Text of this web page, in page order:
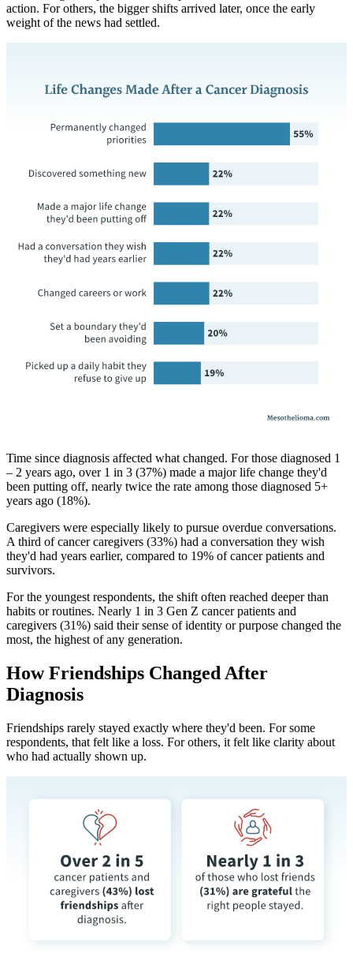
action. For others, the bigger shifts arrived later, once the early
weight of the news had settled.
Time since diagnosis affected what changed. For those diagnosed 1
– 2 years ago, over 1 in 3 (37%) made a major life change they'd
been putting off, nearly twice the rate among those diagnosed 5+
years ago (18%).
Caregivers were especially likely to pursue overdue conversations.
A third of cancer caregivers (33%) had a conversation they wish
they'd had years earlier, compared to 19% of cancer patients and
survivors.
For the youngest respondents, the shift often reached deeper than
habits or routines. Nearly 1 in 3 Gen Z cancer patients and
caregivers (31%) said their sense of identity or purpose changed the
most, the highest of any generation.
How Friendships Changed After
Diagnosis
Friendships rarely stayed exactly where they'd been. For some
respondents, that felt like a loss. For others, it felt like clarity about
who had actually shown up.